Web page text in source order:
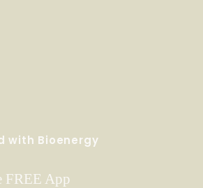
with Bioenergy
FREE App